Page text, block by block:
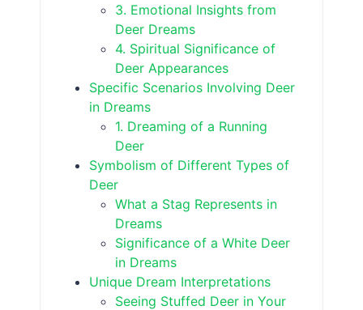
3. Emotional Insights from
Deer Dreams
4. Spiritual Significance of
Deer Appearances
Specific Scenarios Involving Deer
in Dreams
1. Dreaming of a Running
Deer
Symbolism of Different Types of
Deer
What a Stag Represents in
Dreams
Significance of a White Deer
in Dreams
Unique Dream Interpretations
Seeing Stuffed Deer in Your